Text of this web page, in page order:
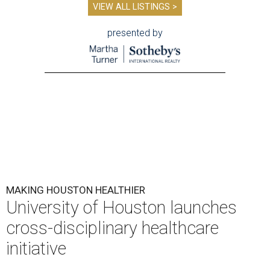
VIEW ALL LISTINGS >
presented by
MAKING HOUSTON HEALTHIER
University of Houston launches
cross-disciplinary healthcare
initiative